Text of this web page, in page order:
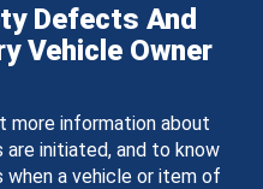
Defects And
Vehicle Owner
more information about
are initiated, and to know
when a vehicle or item of